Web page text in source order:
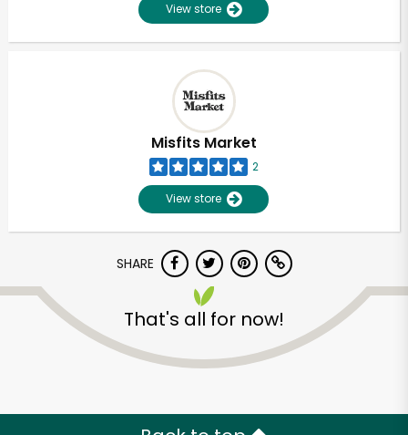
View store
Misfits Market
2
View store
SHARE
That's all for now!